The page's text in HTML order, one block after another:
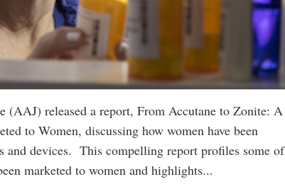
(AAJ) released a report, From Accutane to Zonite: A
to Women, discussing how women have been
and devices. This compelling report profiles some of
marketed to women and highlights...